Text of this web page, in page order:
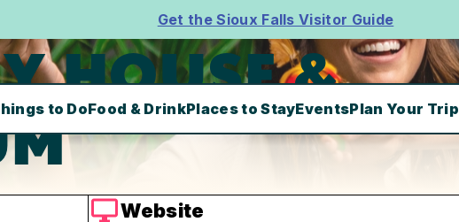
Get the Sioux Falls Visitor Guide
to DoFood & DrinkPlaces to StayEventsPlan Your Trip
HOUSE &
Website